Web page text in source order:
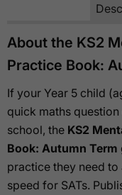
About the KS2
Practice Book:
If your Year 5 child
quick maths
school, the KS2
Book: Autumn Term
practice they need
speed for SATs.